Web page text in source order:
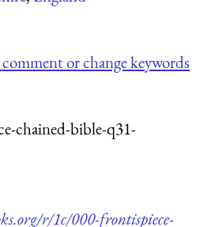
or change keywords
chained-bible-q31-
r/1c/000-frontispiece-